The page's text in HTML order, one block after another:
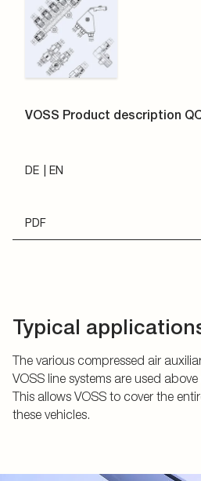
VOSS Product description
DE EN
PDF
Typical
The various compressed air
VOSS line systems are used
This allows VOSS to cover the
these vehicles.